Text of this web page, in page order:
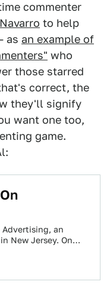
commenter
to help
as an example of
who
those starred
correct, the
they'll signify
want one too,
game.
Advertising, an
New Jersey. On